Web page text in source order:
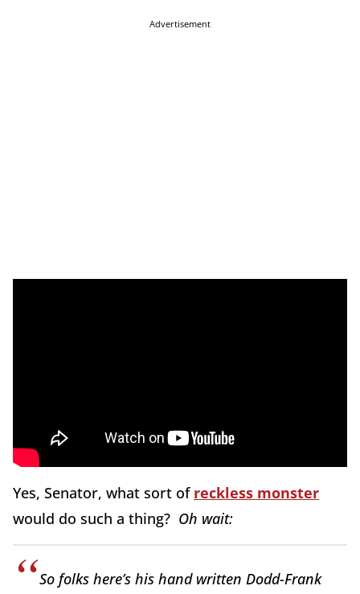
Advertisement
Yes, Senator, what sort of reckless monster
would do such a thing? Oh wait:
So folks here’s his hand written Dodd-Frank